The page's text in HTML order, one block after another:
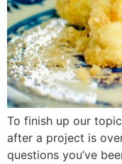
To finish up our
after a project is
questions you’ve